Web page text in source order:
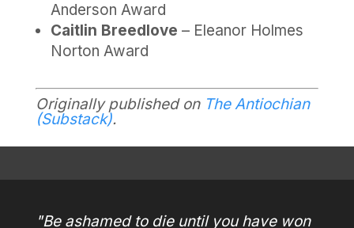
Anderson Award
Caitlin Breedlove – Eleanor Holmes
Norton Award
Originally published on The Antiochian
(Substack).
"Be ashamed to die until you have won